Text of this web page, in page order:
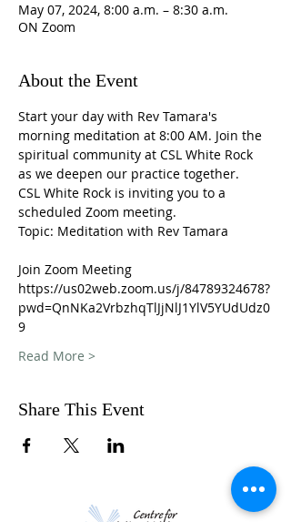
May 07, 2024, 8:00 a.m. – 8:30 a.m.
ON Zoom
About the Event
Start your day with Rev Tamara's
morning meditation at 8:00 AM. Join the
spiritual community at CSL White Rock
as we deepen our practice together.
CSL White Rock is inviting you to a
scheduled Zoom meeting.
Topic: Meditation with Rev Tamara
Join Zoom Meeting
https://us02web.zoom.us/j/84789324678?
pwd=QnNKa2VrbzhqTlJjNlJ1YlV5YUdUdz0
9
Read More >
Share This Event